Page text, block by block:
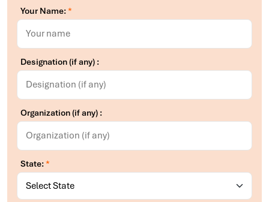
Your Name:*
Designation (if any) :
Organization (if any) :
State:*